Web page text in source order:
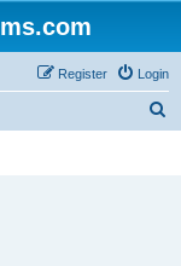
Login
Register